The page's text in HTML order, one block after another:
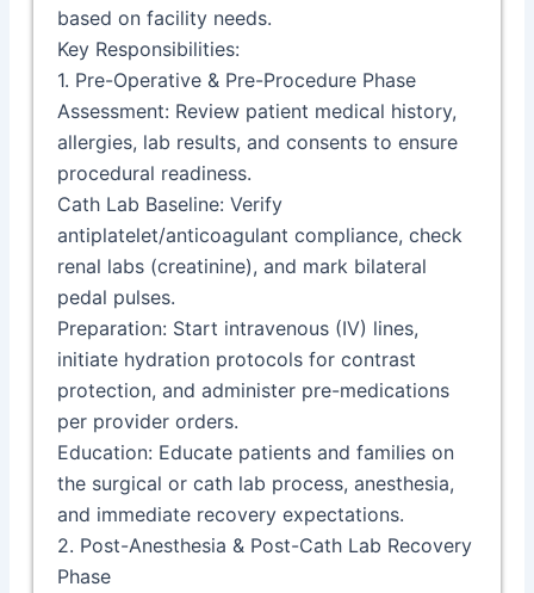
based on facility needs.
Key Responsibilities:
1. Pre-Operative & Pre-Procedure Phase
Assessment: Review patient medical history,
allergies, lab results, and consents to ensure
procedural readiness.
Cath Lab Baseline: Verify
antiplatelet/anticoagulant compliance, check
renal labs (creatinine), and mark bilateral
pedal pulses.
Preparation: Start intravenous (IV) lines,
initiate hydration protocols for contrast
protection, and administer pre-medications
per provider orders.
Education: Educate patients and families on
the surgical or cath lab process, anesthesia,
and immediate recovery expectations.
2. Post-Anesthesia & Post-Cath Lab Recovery
Phase